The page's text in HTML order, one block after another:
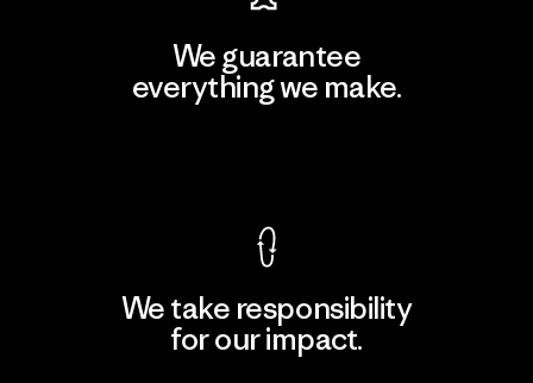
We guarantee
everything we make.
We take responsibility
for our impact.